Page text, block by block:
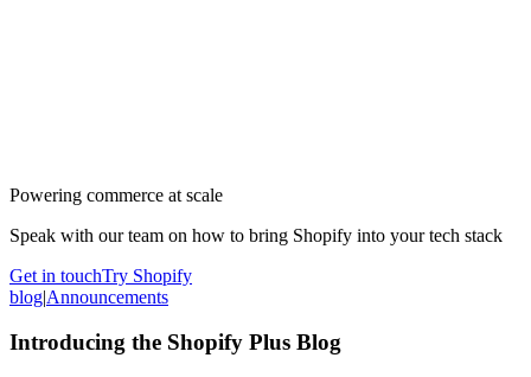
Powering commerce at scale
Speak with our team on how to bring Shopify into your tech stack
Get in touchTry Shopify
blog|Announcements
Introducing the Shopify Plus Blog